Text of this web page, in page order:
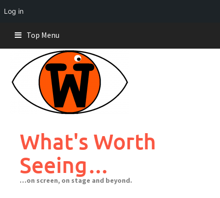
Log in
content
Top Menu
What's Worth
Seeing…
…on screen, on stage and beyond.